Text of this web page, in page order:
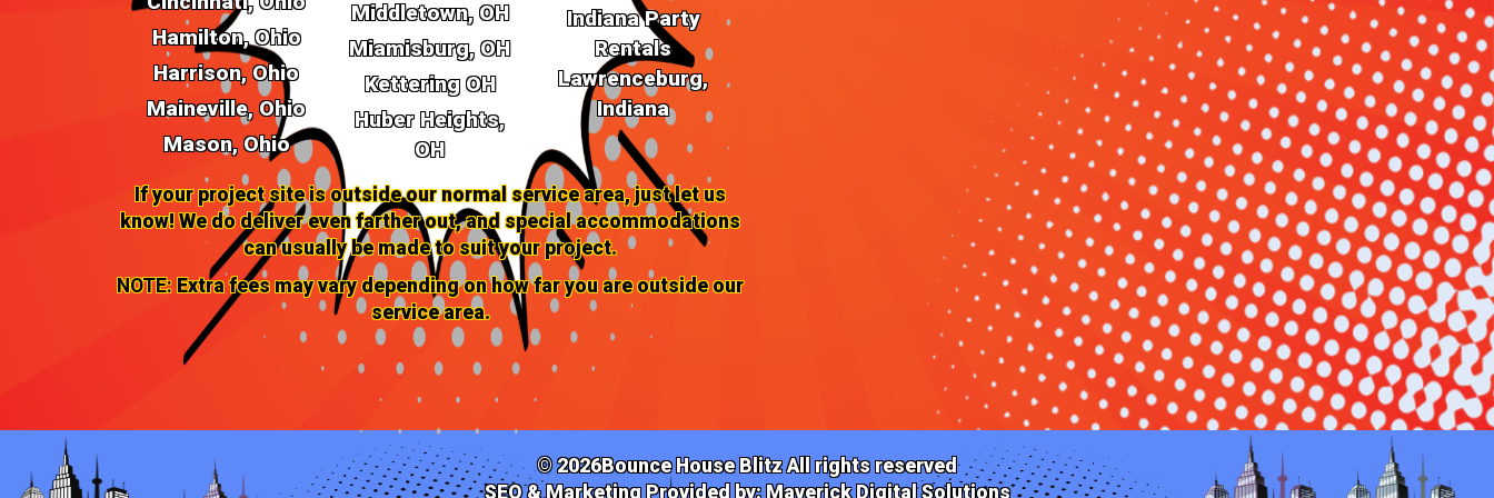
Book Your Monroe Moment
Ready to turn your Monroe gathering into a cozy celebration? Book your party
rentals with Bounce House Bliss & Party Rentals today. Whether it's a small-town
birthday bash, a local company picnic, or a family reunion, we have the perfect
blend of entertainment to make your Monroe event unforgettable.
*Contact us now to secure your date and let the cozy celebration in Monroe, OH,
Hamilton, Ohio
Harrison, Ohio
Maineville, Ohio
Mason, Ohio
Middletown, OH
Miamisburg, OH
Kettering OH
Huber Heights,
OH
Indiana Party
Rentals
Lawrenceburg,
Indiana
If your project site is outside our normal service area, just let us
know! We do deliver even farther out, and special accommodations
can usually be made to suit your project.
NOTE: Extra fees may vary depending on how far you are outside our
service area.
© 2026Bounce House Blitz All rights reserved
SEO & Marketing Provided by: Maverick Digital Solutions